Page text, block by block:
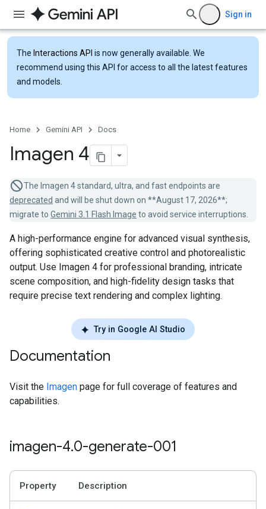
Sign in
The Interactions API is now generally available. We
recommend using this API for access to all the latest features
and models.
Home Gemini API Docs
Imagen 4
The Imagen 4 standard, ultra, and fast endpoints are
deprecated and will be shut down on **August 17, 2026**;
migrate to Gemini 3.1 Flash Image to avoid service interruptions.
A high-performance engine for advanced visual synthesis,
offering sophisticated creative control and photorealistic
output. Use Imagen 4 for professional branding, intricate
scene composition, and high-fidelity design tasks that
require precise text rendering and complex lighting.
Try in Google AI Studio
Documentation
Visit the Imagen page for full coverage of features and
capabilities.
imagen-4.0-generate-001
Property Description